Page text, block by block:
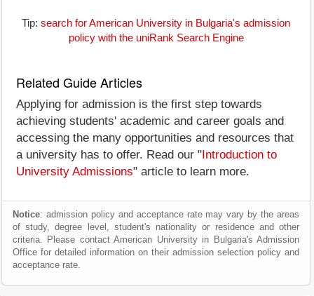
Tip: search for American University in Bulgaria's admission
policy with the uniRank Search Engine
Related Guide Articles
Applying for admission is the first step towards
achieving students' academic and career goals and
accessing the many opportunities and resources that
a university has to offer. Read our " Introduction to
University Admissions" article to learn more.
Notice: admission policy and acceptance rate may vary by the areas
of study, degree level, student's nationality or residence and other
criteria. Please contact American University in Bulgaria's Admission
Office for detailed information on their admission selection policy and
acceptance rate.